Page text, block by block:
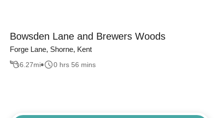
Bowsden Lane and Brewers Woods
Forge Lane, Shorne, Kent
6.27mi 0 hrs 56 mins